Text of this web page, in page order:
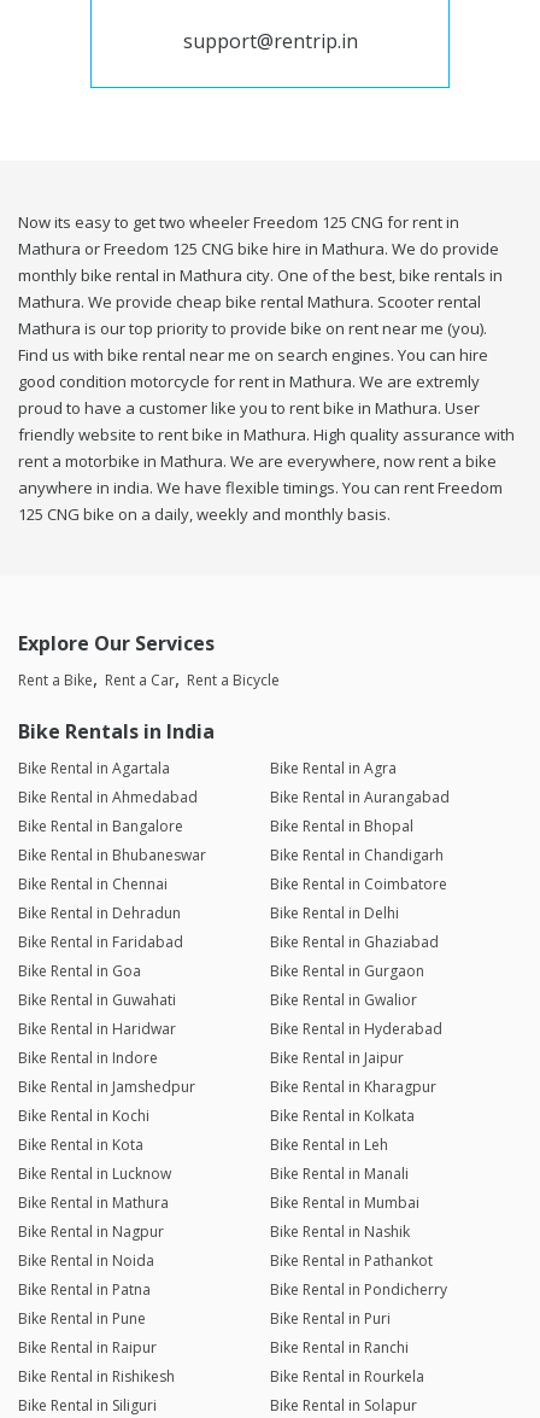
support@rentrip.in
Now its easy to get two wheeler Freedom 125 CNG for rent in
Mathura or Freedom 125 CNG bike hire in Mathura. We do provide
monthly bike rental in Mathura city. One of the best, bike rentals in
Mathura. We provide cheap bike rental Mathura. Scooter rental
Mathura is our top priority to provide bike on rent near me (you).
Find us with bike rental near me on search engines. You can hire
good condition motorcycle for rent in Mathura. We are extremly
proud to have a customer like you to rent bike in Mathura. User
friendly website to rent bike in Mathura. High quality assurance with
rent a motorbike in Mathura. We are everywhere, now rent a bike
anywhere in india. We have flexible timings. You can rent Freedom
125 CNG bike on a daily, weekly and monthly basis.
Explore Our Services
Rent a Bike Rent a Car Rent a Bicycle
Bike Rentals in India
Bike Rental in Agartala
Bike Rental in Agra
Bike Rental in Ahmedabad
Bike Rental in Aurangabad
Bike Rental in Bangalore
Bike Rental in Bhopal
Bike Rental in Bhubaneswar
Bike Rental in Chandigarh
Bike Rental in Chennai
Bike Rental in Coimbatore
Bike Rental in Dehradun
Bike Rental in Delhi
Bike Rental in Faridabad
Bike Rental in Ghaziabad
Bike Rental in Goa
Bike Rental in Gurgaon
Bike Rental in Guwahati
Bike Rental in Gwalior
Bike Rental in Haridwar
Bike Rental in Hyderabad
Bike Rental in Indore
Bike Rental in Jaipur
Bike Rental in Jamshedpur
Bike Rental in Kharagpur
Bike Rental in Kochi
Bike Rental in Kolkata
Bike Rental in Kota
Bike Rental in Leh
Bike Rental in Lucknow
Bike Rental in Manali
Bike Rental in Mathura
Bike Rental in Mumbai
Bike Rental in Nagpur
Bike Rental in Nashik
Bike Rental in Noida
Bike Rental in Pathankot
Bike Rental in Patna
Bike Rental in Pondicherry
Bike Rental in Pune
Bike Rental in Puri
Bike Rental in Raipur
Bike Rental in Ranchi
Bike Rental in Rishikesh
Bike Rental in Rourkela
Bike Rental in Siliguri
Bike Rental in Solapur